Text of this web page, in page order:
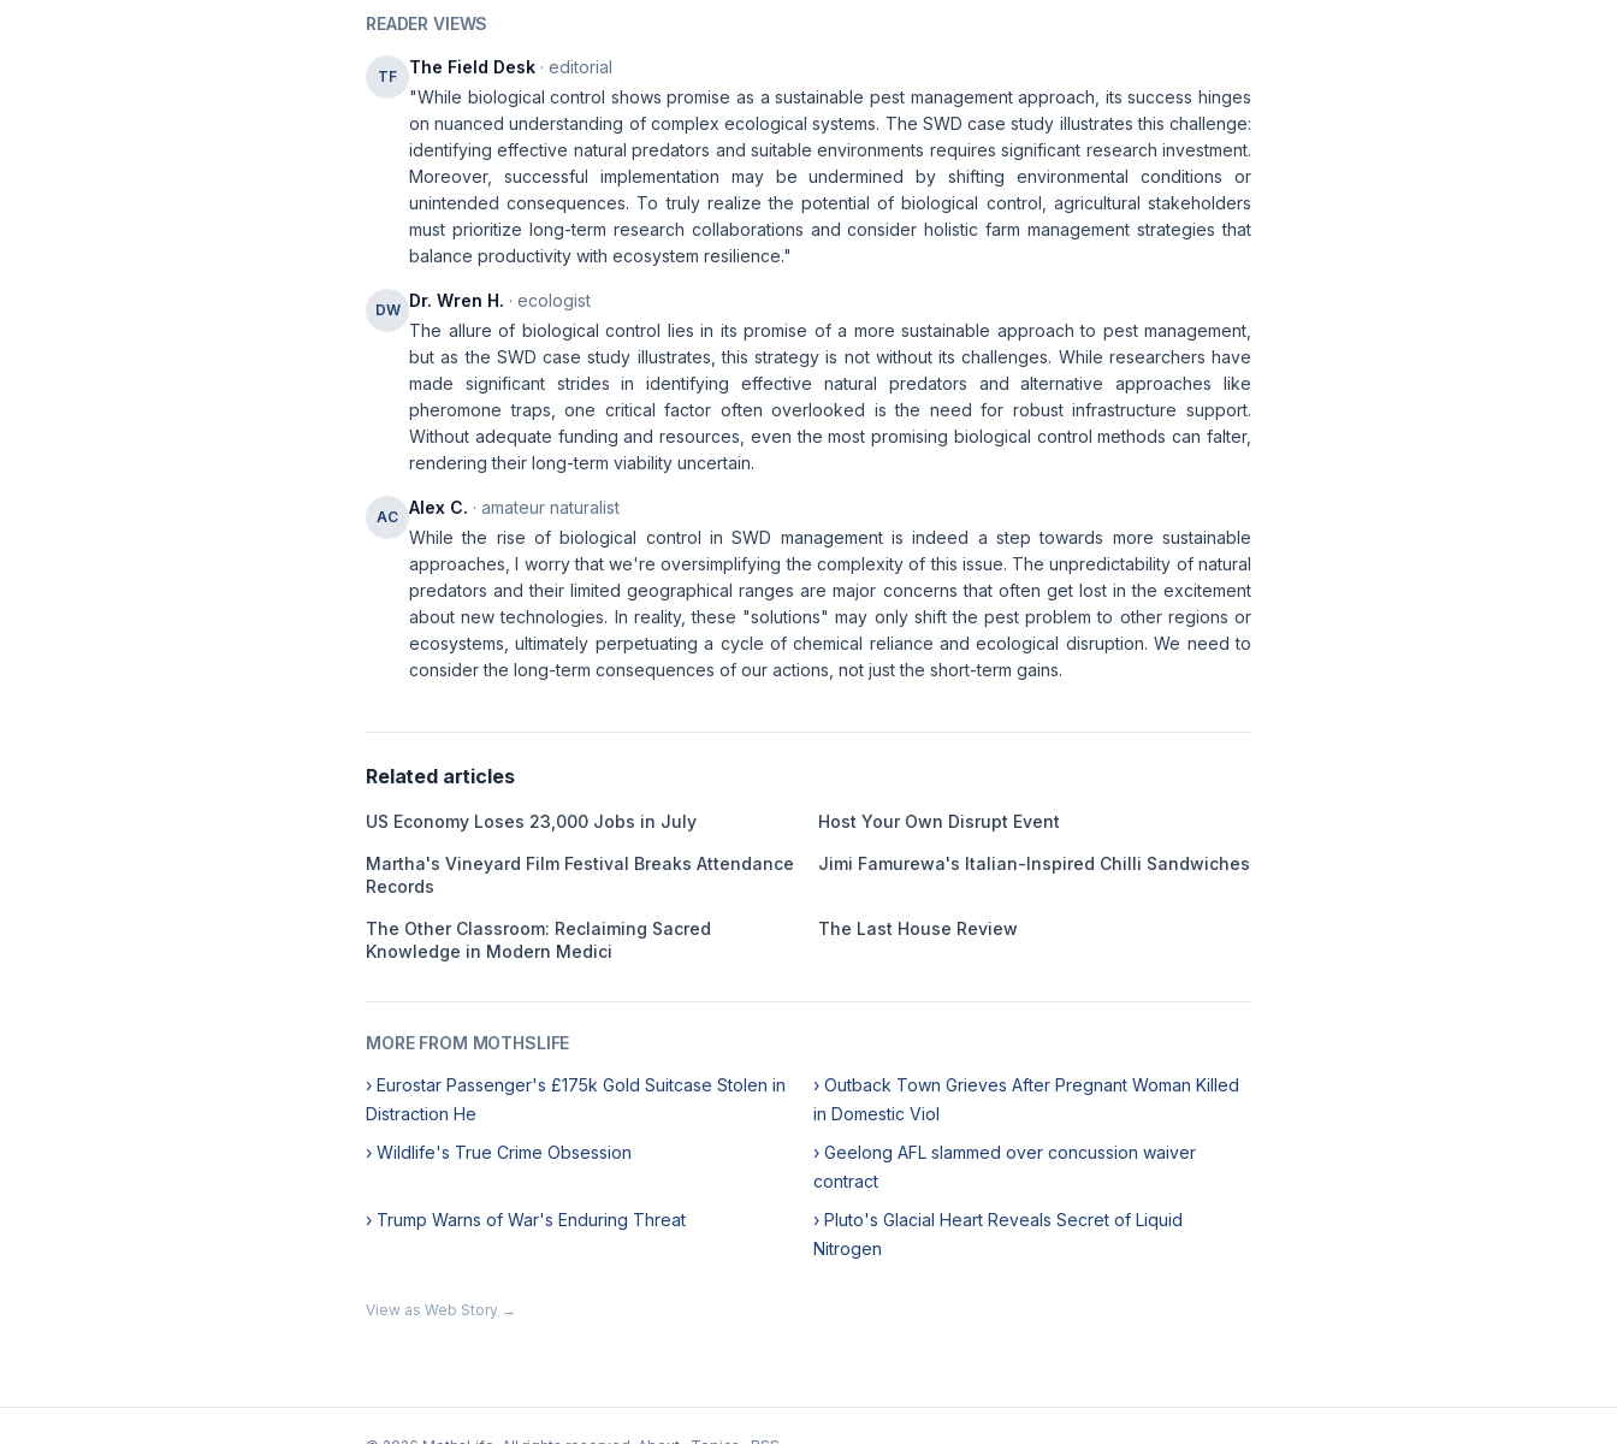
READER VIEWS
TF The Field Desk · editorial
"While biological control shows promise as a sustainable pest management approach, its success hinges
on nuanced understanding of complex ecological systems. The SWD case study illustrates this challenge:
identifying effective natural predators and suitable environments requires significant research investment.
Moreover, successful implementation may be undermined by shifting environmental conditions or
unintended consequences. To truly realize the potential of biological control, agricultural stakeholders
must prioritize long-term research collaborations and consider holistic farm management strategies that
balance productivity with ecosystem resilience."
DW Dr. Wren H. · ecologist
The allure of biological control lies in its promise of a more sustainable approach to pest management,
but as the SWD case study illustrates, this strategy is not without its challenges. While researchers have
made significant strides in identifying effective natural predators and alternative approaches like
pheromone traps, one critical factor often overlooked is the need for robust infrastructure support.
Without adequate funding and resources, even the most promising biological control methods can falter,
rendering their long-term viability uncertain.
AC Alex C. · amateur naturalist
While the rise of biological control in SWD management is indeed a step towards more sustainable
approaches, I worry that we're oversimplifying the complexity of this issue. The unpredictability of natural
predators and their limited geographical ranges are major concerns that often get lost in the excitement
about new technologies. In reality, these "solutions" may only shift the pest problem to other regions or
ecosystems, ultimately perpetuating a cycle of chemical reliance and ecological disruption. We need to
consider the long-term consequences of our actions, not just the short-term gains.
Related articles
US Economy Loses 23,000 Jobs in July Host Your Own Disrupt Event
Martha's Vineyard Film Festival Breaks Attendance
Records
Jimi Famurewa's Italian-Inspired Chilli Sandwiches
The Other Classroom: Reclaiming Sacred
Knowledge in Modern Medici
The Last House Review
MORE FROM MOTHSLIFE
› Eurostar Passenger's £175k Gold Suitcase Stolen in
Distraction He
› Outback Town Grieves After Pregnant Woman Killed
in Domestic Viol
› Wildlife's True Crime Obsession
› Geelong AFL slammed over concussion waiver
contract
› Trump Warns of War's Enduring Threat
› Pluto's Glacial Heart Reveals Secret of Liquid
Nitrogen
View as Web Story →